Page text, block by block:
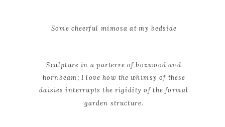
Some cheerful mimosa at my bedside
Sculpture in a parterre of boxwood and
hornbeam; I love how the whimsy of these
daisies interrupts the rigidity of the formal
garden structure.